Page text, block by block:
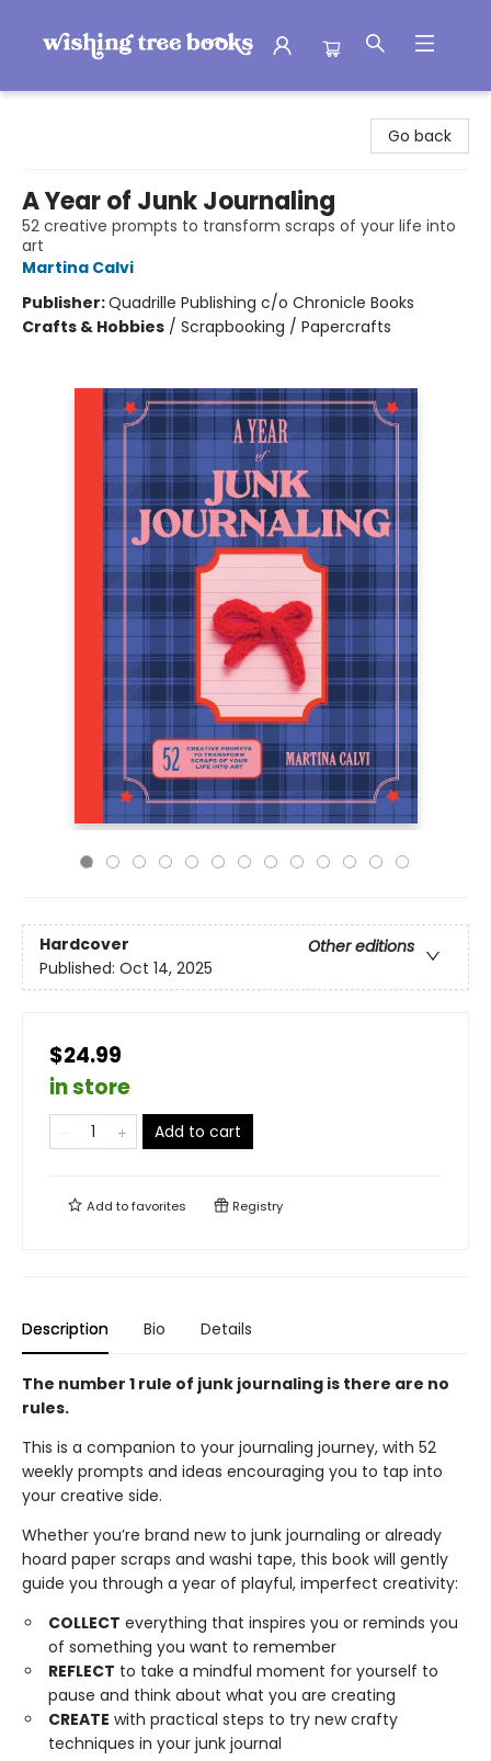
Go back
A Year of Junk Journaling
52 creative prompts to transform scraps of your life into
art
Martina Calvi
Publisher:Quadrille Publishing c/o Chronicle Books
Crafts & Hobbies / Scrapbooking / Papercrafts
Hardcover
Other editions
Published: Oct 14, 2025
$24.99
in store
Add to cart
Add tofavorites Registry
Description Bio Details
The number 1 rule of junk journaling is there are no
rules.
This is a companion to your journaling journey, with 52
weekly prompts and ideas encouraging you to tap into
your creative side.
Whether you’re brand new to junk journaling or already
hoard paper scraps and washi tape, this book will gently
guide you through a year of playful, imperfect creativity:
COLLECT everything that inspires you or reminds you
of something you want to remember
REFLECT to take a mindful moment for yourself to
pause and think about what you are creating
CREATE with practical steps to try new crafty
techniques in your junk journal